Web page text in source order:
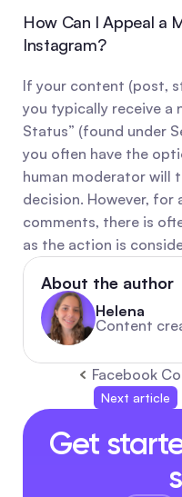
How Can I Appeal a
Instagram?
If your content (post,
you typically receive a
Status” (found under
you often have the
human moderator will
decision. However,
comments, there is
as the action is
About the author
Helena
Content
Facebook
Next article
Get